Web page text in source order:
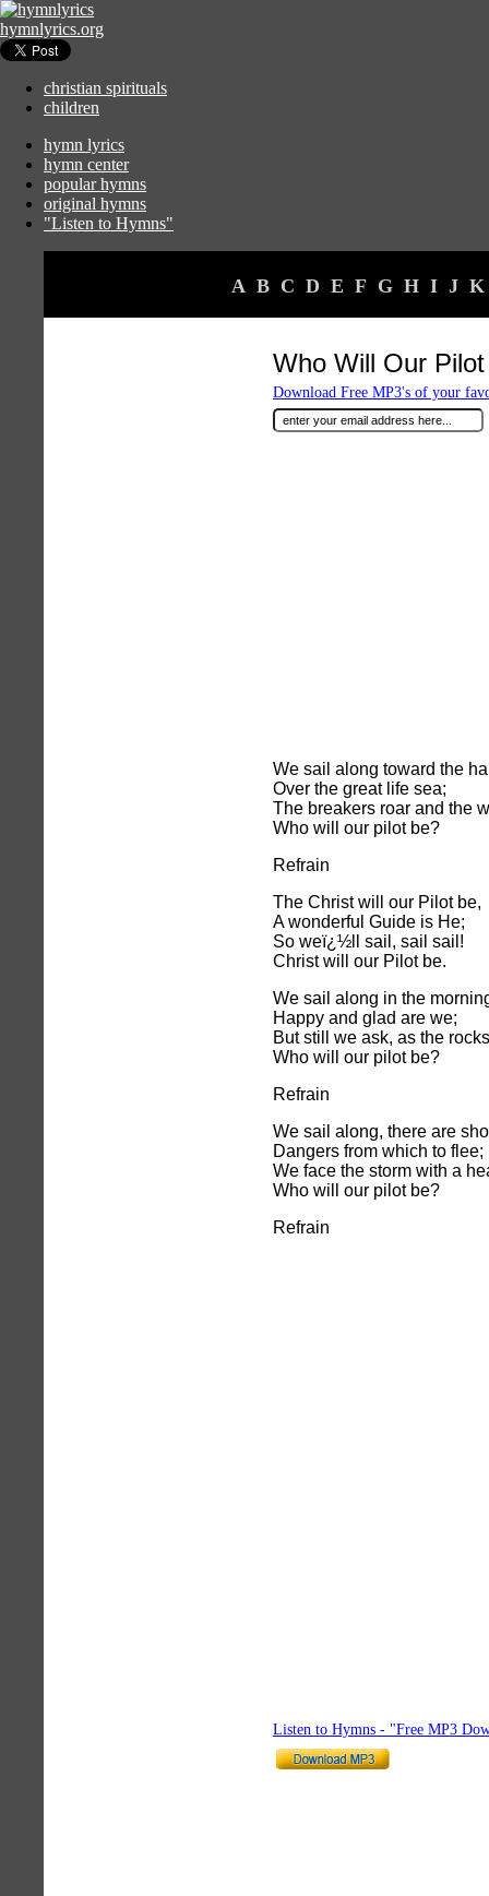
hymnlyrics.org
christian spirituals
children
hymn lyrics
hymn center
popular hymns
original hymns
"Listen to Hymns"
A B C D E F G H I J K
Who Will Our
Download Free MP3's of your
We sail along toward the
Over the great life sea;
The breakers roar and the
Who will our pilot be?
Refrain
The Christ will our Pilot be,
A wonderful Guide is He;
So weï¿½ll sail, sail sail!
Christ will our Pilot be.
We sail along in the
Happy and glad are we;
But still we ask, as the
Who will our pilot be?
Refrain
We sail along, there are
Dangers from which to flee;
We face the storm with a
Who will our pilot be?
Refrain
Listen to Hymns - "Free MP3